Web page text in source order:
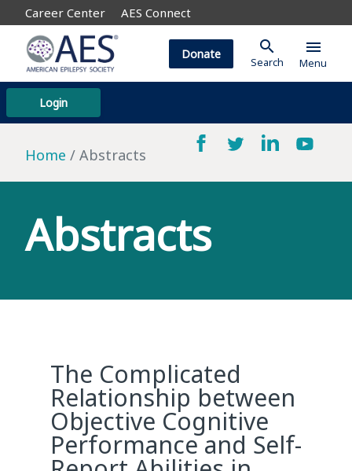
Career Center AES Connect
Login
Donate search
Search
menu
Menu
Home Abstracts
Abstracts
The Complicated
Relationship between
Objective Cognitive
Performance and Self-